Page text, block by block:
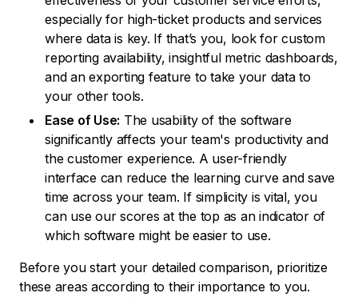
especially for high-ticket products and services
where data is key. If that’s you, look for custom
reporting availability, insightful metric dashboards,
and an exporting feature to take your data to
your other tools.
Ease of Use: The usability of the software
significantly affects your team's productivity and
the customer experience. A user-friendly
interface can reduce the learning curve and save
time across your team. If simplicity is vital, you
can use our scores at the top as an indicator of
which software might be easier to use.
Before you start your detailed comparison, prioritize
these areas according to their importance to you.